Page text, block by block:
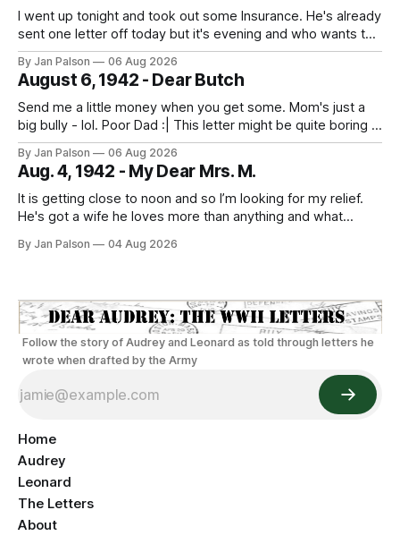
I went up tonight and took out some Insurance. He's already
sent one letter off today but it's evening and who wants to
study when you can write to your best girl. And figure out
the next pass. No more messing around - fellows are
getting in
By Jan Palson 06 Aug 2026
August 6, 1942 - Dear Butch
Send me a little money when you get some. Mom's just a
big bully - lol. Poor Dad :| This letter might be quite boring if
the only news is the scab on your head fell off. He is back
to looking like Sterling Hayden - "The Most Beautiful Man
By Jan Palson 06 Aug 2026
Aug. 4, 1942 - My Dear Mrs. M.
It is getting close to noon and so I’m looking for my relief.
He's got a wife he loves more than anything and what
walking the beach. The threat of being sent away looms
By Jan Palson 04 Aug 2026
Follow the story of Audrey and Leonard as told through letters he
wrote when drafted by the Army
Home
Audrey
Leonard
The Letters
About